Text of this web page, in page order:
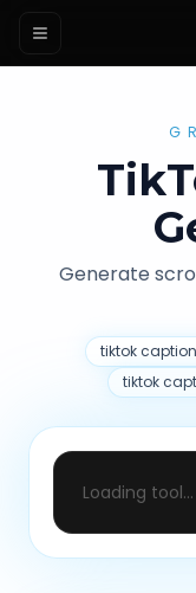
Generate
tiktok
tiktok
Loading tool...